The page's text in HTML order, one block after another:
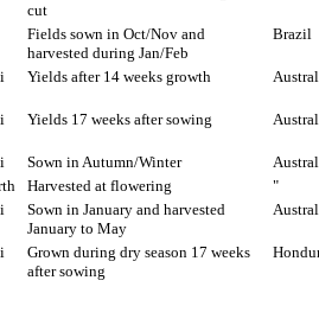
cut
Fields sown in Oct/Nov and
harvested during Jan/Feb
Brazil
Yields after 14 weeks growth
Yields 17 weeks after sowing
Sown in Autumn/Winter
Harvested at flowering "
Sown in January and harvested
January to May
Grown during dry season 17 weeks
after sowing